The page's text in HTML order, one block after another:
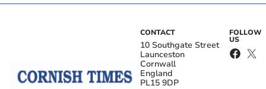
CONTACT
10 Southgate Street
Launceston
Cornwall
England
PL15 9DP
FOLLOW
US